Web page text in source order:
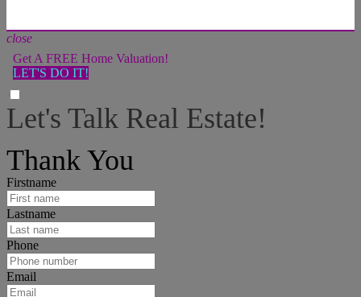
close
Get A FREE Home Valuation!
LET'S DO IT!
Let's Talk Real Estate!
Thank You
Firstname
Lastname
Phone
Email